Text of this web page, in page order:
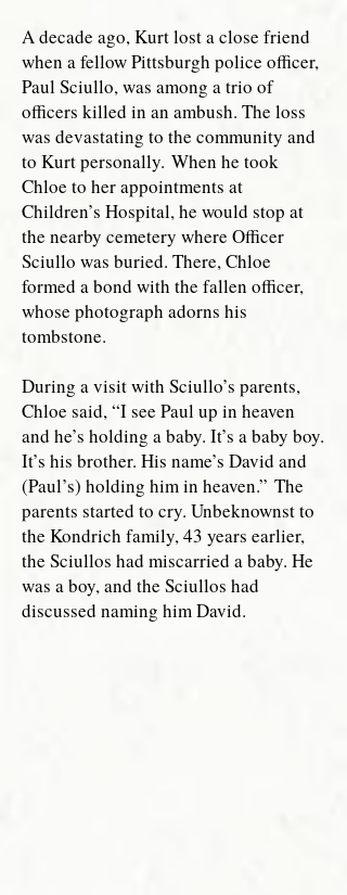
A decade ago, Kurt lost a close friend
when a fellow Pittsburgh police officer,
Paul Sciullo, was among a trio of
officers killed in an ambush. The loss
was devastating to the community and
to Kurt personally. When he took
Chloe to her appointments at
Children’s Hospital, he would stop at
the nearby cemetery where Officer
Sciullo was buried. There, Chloe
formed a bond with the fallen officer,
whose photograph adorns his
tombstone.
During a visit with Sciullo’s parents,
Chloe said, “I see Paul up in heaven
and he’s holding a baby. It’s a baby boy.
It’s his brother. His name’s David and
(Paul’s) holding him in heaven.” The
parents started to cry. Unbeknownst to
the Kondrich family, 43 years earlier,
the Sciullos had miscarried a baby. He
was a boy, and the Sciullos had
discussed naming him David.